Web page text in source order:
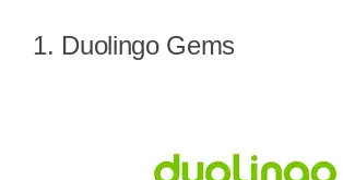
1. Duolingo Gems